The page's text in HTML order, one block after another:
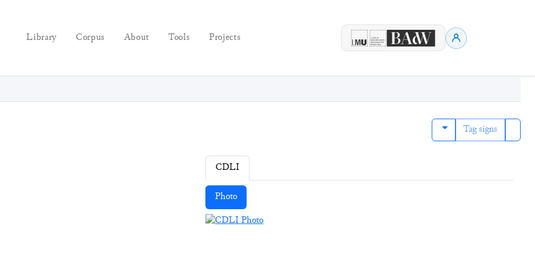
Library Corpus About Tools Projects
Tag signs
CDLI
Photo